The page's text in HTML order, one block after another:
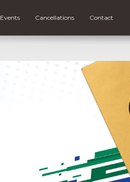
Events Cancellations Contact